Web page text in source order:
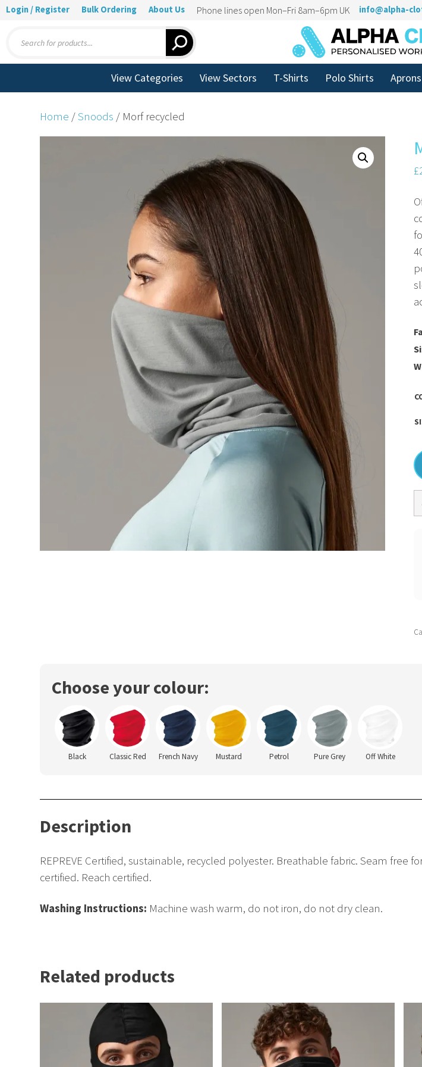
Login / Register Bulk Ordering About Us Phone lines open Mon–Fri 8am–6pm UK info@alpha-
search
View Categories View Sectors T-Shirts Polo Shirts Aprons
Home /Snoods / Morf recycled
£
Choose your colour:
Black Classic Red French Navy Mustard Petrol Pure Grey Off White
Description
REPREVE Certified, sustainable, recycled polyester. Breathable fabric. Seam
certified. Reach certified.
Washing Instructions: Machine wash warm, do not iron, do not dry clean.
Related products